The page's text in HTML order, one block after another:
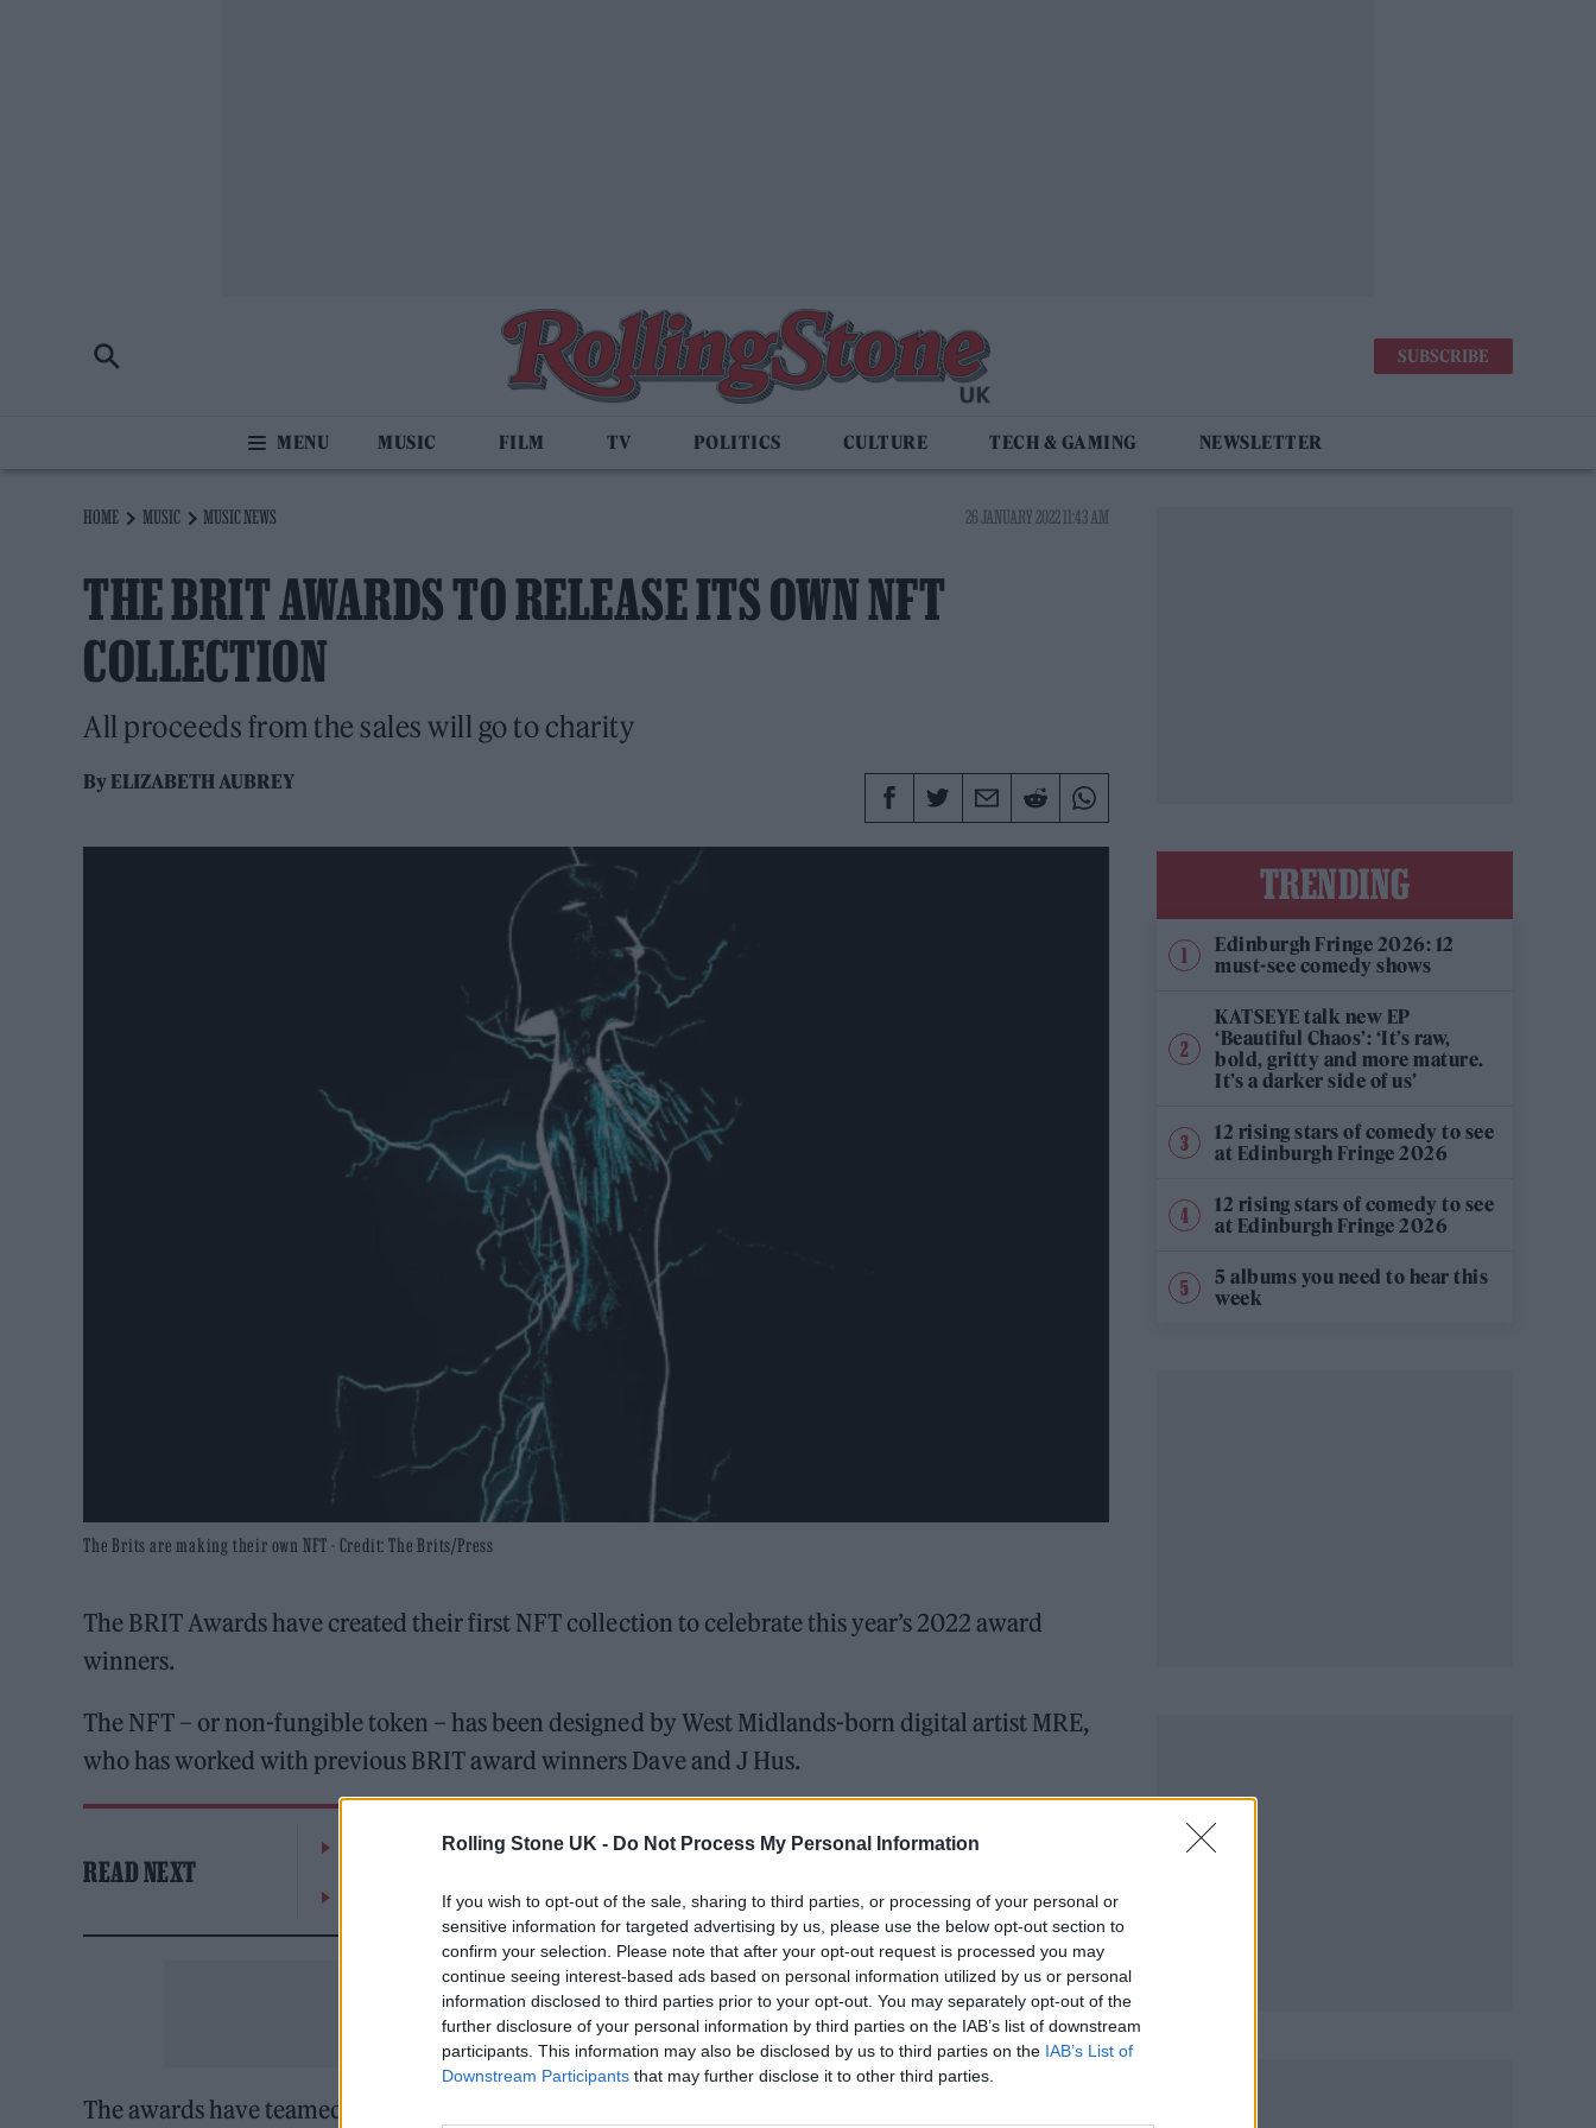
Rolling Stone UK - Do Not Process My Personal Information
If you wish to opt-out of the sale, sharing to third parties, or processing of your personal or
sensitive information for targeted advertising by us, please use the below opt-out section to
confirm your selection. Please note that after your opt-out request is processed you may
continue seeing interest-based ads based on personal information utilized by us or personal
information disclosed to third parties prior to your opt-out. You may separately opt-out of the
further disclosure of your personal information by third parties on the IAB’s list of downstream
participants. This information may also be disclosed by us to third parties on the IAB’s List of
Downstream Participants that may further disclose it to other third parties.
SUBSCRIBE
MUSIC FILM TV POLITICS CULTURE TECH & GAMING NEWSLETTER
HOME MUSIC MUSIC NEWS 26 JANUARY 2022 11:43 AM
THE BRIT AWARDS TO RELEASE ITS OWN NFT
COLLECTION
All proceeds from the sales will go to charity
ByELIZABETH AUBREY
The Brits are making their own NFT - Credit: The Brits/Press
The BRIT Awards have created their first NFT collection to celebrate this year’s 2022 award
winners.
The NFT – or non-fungible token – has been designed by West Midlands-born digital artist MRE,
who has worked with previous BRIT award winners Dave and J Hus.
READ NEXT
William Orbit, producer for Madonna and Blur, dies aged 69
On the Road: breaking sound barriers as a female engineer
The awards have teamed up with NFT platform Serenade and the unique NFTs will
TRENDING
Edinburgh Fringe 2026: 12
must-see comedy shows
KATSEYE talk new EP
‘Beautiful Chaos’: ‘It’s raw,
bold, gritty and more mature.
It’s a darker side of us’
12 rising stars of comedy to see
at Edinburgh Fringe 2026
12 rising stars of comedy to see
at Edinburgh Fringe 2026
5 albums you need to hear this
week